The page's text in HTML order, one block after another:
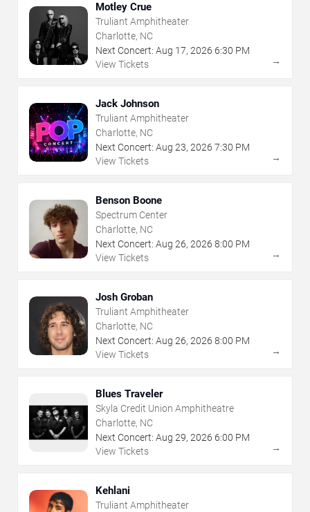
Motley Crue
Truliant Amphitheater
Charlotte, NC
Next Concert: Aug 17, 2026 6:30 PM
View Tickets
→
Jack Johnson
Truliant Amphitheater
Charlotte, NC
Next Concert: Aug 23, 2026 7:30 PM
View Tickets
→
Benson Boone
Spectrum Center
Charlotte, NC
Next Concert: Aug 26, 2026 8:00 PM
View Tickets
→
Josh Groban
Truliant Amphitheater
Charlotte, NC
Next Concert: Aug 26, 2026 8:00 PM
View Tickets
→
Blues Traveler
Skyla Credit Union Amphitheatre
Charlotte, NC
Next Concert: Aug 29, 2026 6:00 PM
View Tickets
→
Kehlani
Truliant Amphitheater